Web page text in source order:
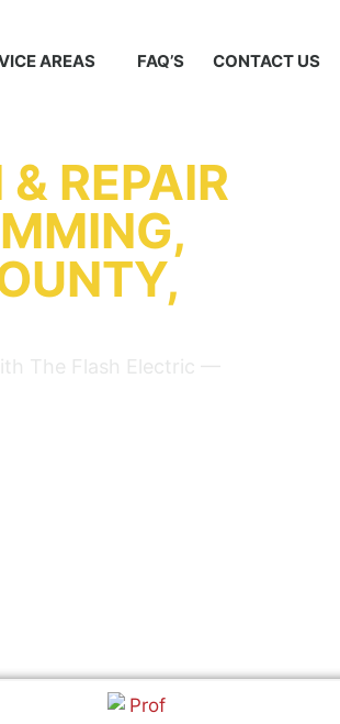
AREAS FAQ’S CONTACT US
REPAIR
The Flash Electric —